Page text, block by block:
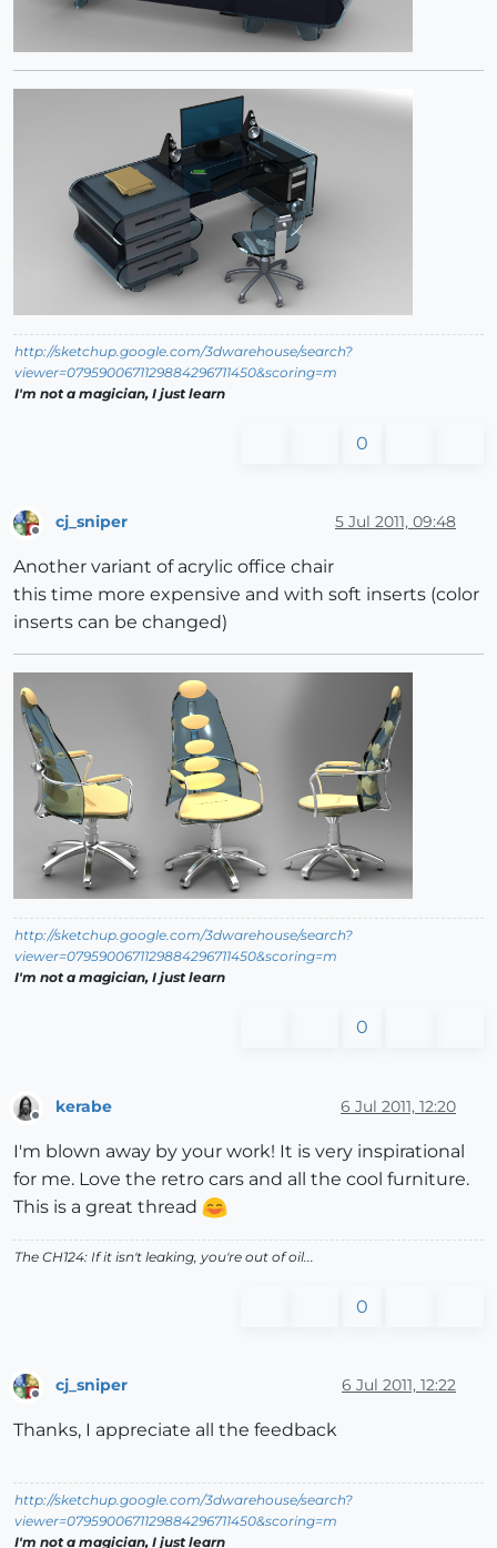
http://sketchup.google.com/3dwarehouse/search?
viewer=0795900671129884296711450&scoring=m
I'm not a magician, I just learn
0
cj_sniper 5 Jul 2011, 09:48
Another variant of acrylic office chair
this time more expensive and with soft inserts (color
inserts can be changed)
http://sketchup.google.com/3dwarehouse/search?
viewer=0795900671129884296711450&scoring=m
I'm not a magician, I just learn
0
Offline
kerabe 6 Jul 2011, 12:20
I'm blown away by your work! It is very inspirational
for me. Love the retro cars and all the cool furniture.
This is a great thread
The CH124: If it isn't leaking, you're out of oil...
0
cj_sniper 6 Jul 2011, 12:22
Thanks, I appreciate all the feedback
http://sketchup.google.com/3dwarehouse/search?
viewer=0795900671129884296711450&scoring=m
I'm not a magician, I just learn